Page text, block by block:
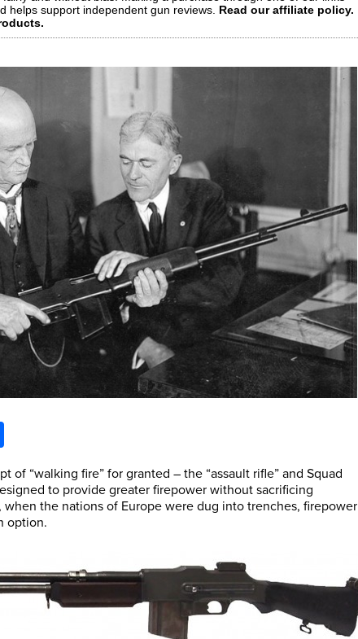
helps support independent gun reviews. Read our affiliate policy.
of “walking fire” for granted – the “assault rifle” and Squad
to provide greater firepower without sacrificing
the nations of Europe were dug into trenches, firepower
option.